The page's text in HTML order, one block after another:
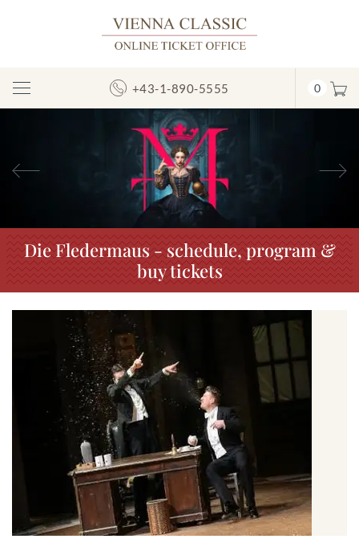
Toggle
Navigation
+43-1-890-5555 0
Previous
Die Fledermaus - schedule, program &
buy tickets